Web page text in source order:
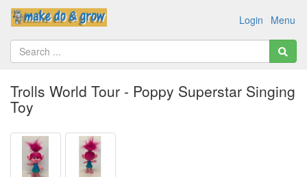
Menu
Login
Trolls World Tour - Poppy Superstar Singing
Toy